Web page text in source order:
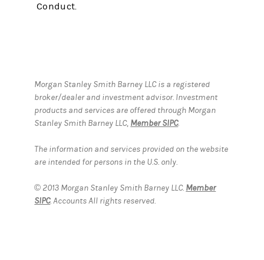
Conduct.
Morgan Stanley Smith Barney LLC is a registered
broker/dealer and investment advisor. Investment
products and services are offered through Morgan
Stanley Smith Barney LLC, Member SIPC.
The information and services provided on the website
are intended for persons in the U.S. only.
© 2013 Morgan Stanley Smith Barney LLC. Member
SIPC. Accounts All rights reserved.